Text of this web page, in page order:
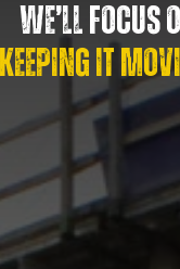
WE’LL FOCUS
KEEPING IT